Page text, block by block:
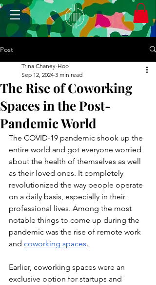
Post
The Rise of Coworking
Spaces in the Post-
Pandemic World
Trina Chaney-Hoo
Sep 12, 2024 3 min read
The COVID-19 pandemic shook up the
entire world and got everyone worried
about the health of themselves as well
as their loved ones. It completely
revolutionized the way people operate
on a daily basis, especially in their
professional lives. Among the most
notable things to come up during the
pandemic was the rise of remote work
and coworking spaces.
Earlier, coworking spaces were an
exclusive option for startups and